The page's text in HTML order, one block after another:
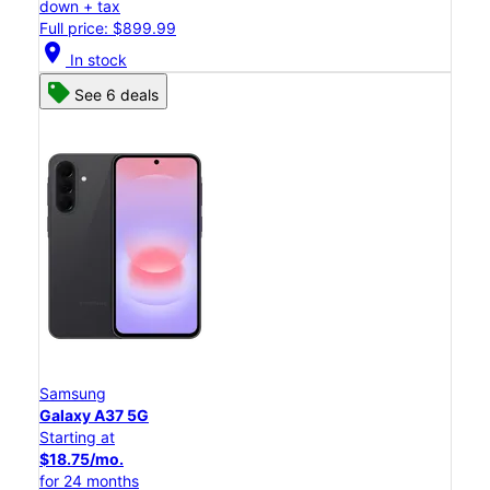
down + tax
Full price: $899.99
location_on In stock
See 6 deals
Samsung
Galaxy A37 5G
Starting at
$18.75/mo.
for 24 months